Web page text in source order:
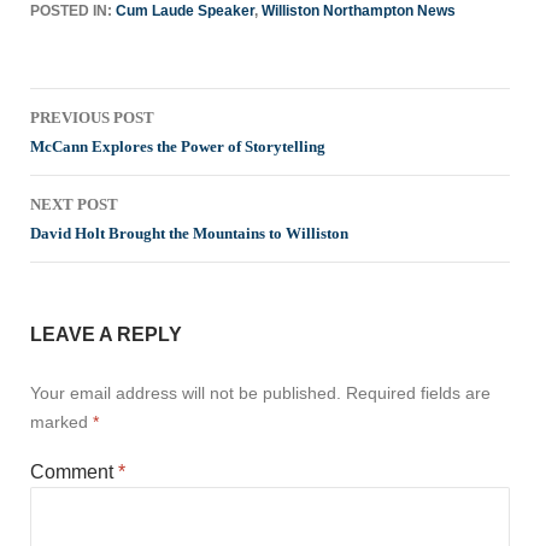
POSTED IN: Cum Laude Speaker, Williston Northampton News
Post
navigation
PREVIOUS POST
McCann Explores the Power of Storytelling
NEXT POST
David Holt Brought the Mountains to Williston
LEAVE A REPLY
Your email address will not be published.
Required fields are
marked *
Comment*